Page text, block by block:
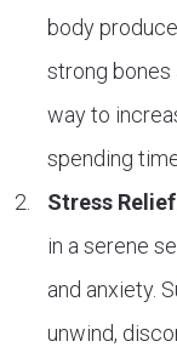
body
strong bones
way to
spending
Stress Relief
in a serene
and anxiety.
unwind,